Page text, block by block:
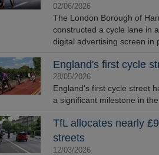
02/06/2026
The London Borough of
constructed a cycle lane in
digital advertising screen in
England's first cycle
28/05/2026
England's first cycle street
a significant milestone in
TfL allocates nearly
streets
12/03/2026